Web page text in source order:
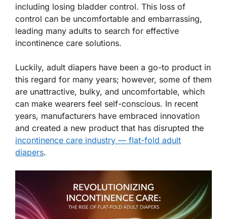
including losing bladder control. This loss of
control can be uncomfortable and embarrassing,
leading many adults to search for effective
incontinence care solutions.
Luckily, adult diapers have been a go-to product in
this regard for many years; however, some of them
are unattractive, bulky, and uncomfortable, which
can make wearers feel self-conscious. In recent
years, manufacturers have embraced innovation
and created a new product that has disrupted the
incontinence care industry — flat-fold adult
diapers.